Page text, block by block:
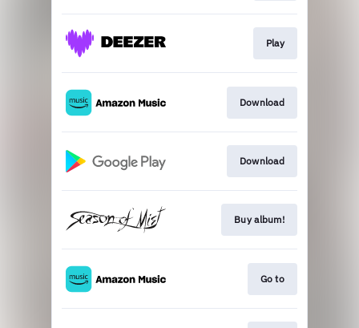
Play
Download
Download
Buy album!
Go to